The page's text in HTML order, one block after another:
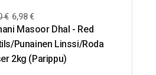
Masoor Dhal - Red
Punainen Linssi/Roda
2kg (Parippu)
€ 6,98€